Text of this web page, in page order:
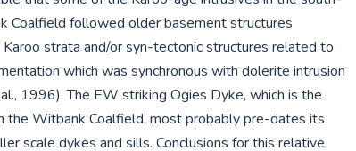
Coalfield followed older basement structures
strata and/or syn-tectonic structures related to
which was synchronous with dolerite intrusion
1996). The EW striking Ogies Dyke, which is the
the Witbank Coalfield, most probably pre-dates its
scale dykes and sills. Conclusions for this relative